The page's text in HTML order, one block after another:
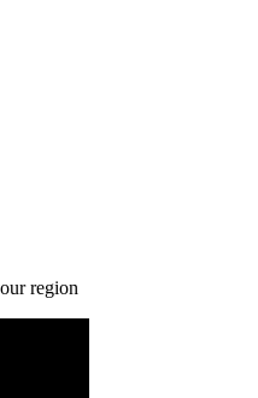
region